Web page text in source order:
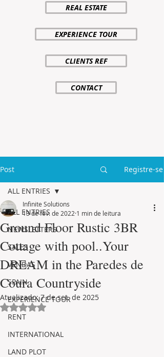
REAL ESTATE
EXPERIENCE TOUR
CLIENTS REF
CONTACT
Post Registre-se
ALL ENTRIES
NEWSLETTERS
SALES
VENDAS
SPAIN
EXPERIENCE TOUR
RENT
INTERNATIONAL
LAND PLOT
ALL ENTRIES
Ground Floor Rustic 3BR
Cottage with pool..Your
DREAM in the Paredes de
Coura Countryside
Infinite Solutions
13 de fev. de 2022 1 min de leitura
Atualizado:7 de set. de 2025
Avaliado com NaN de 5 estrelas.